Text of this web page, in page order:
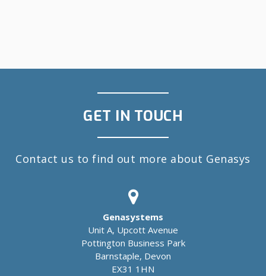
GET IN TOUCH
Contact us to find out more about Genasys
Genasystems
Unit A, Upcott Avenue
Pottington Business Park
Barnstaple, Devon
EX31 1HN